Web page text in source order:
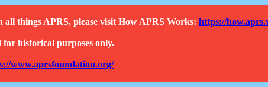
things APRS, please visit How APRS Works: https://
for historical purposes only.
www.aprsfoundation.org/